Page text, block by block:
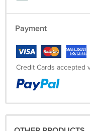
Payment
Credit Cards accepted